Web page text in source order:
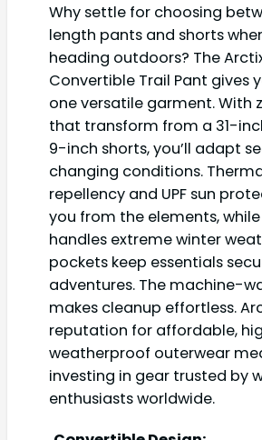
Why settle for choosing
length pants and shorts
heading outdoors? The
Convertible Trail Pant gives
one versatile garment. With
that transform from a 31-
9-inch shorts, you’ll adapt
changing conditions.
repellency and UPF sun
you from the elements,
handles extreme winter
pockets keep essentials
adventures. The machine-
makes cleanup effortless.
reputation for affordable,
weatherproof outerwear
investing in gear trusted by
enthusiasts worldwide.